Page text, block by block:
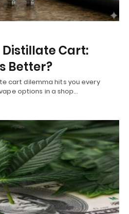
Distillate Cart:
Better?
cart dilemma hits you every
options in a shop…